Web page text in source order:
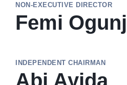
NON-EXECUTIVE DIRECTOR
Femi
INDEPENDENT CHAIRMAN
Abi Ayida